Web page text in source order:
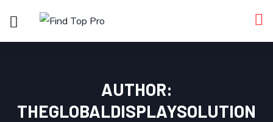
AUTHOR:
THEGLOBALDISPLAYSOLUTION